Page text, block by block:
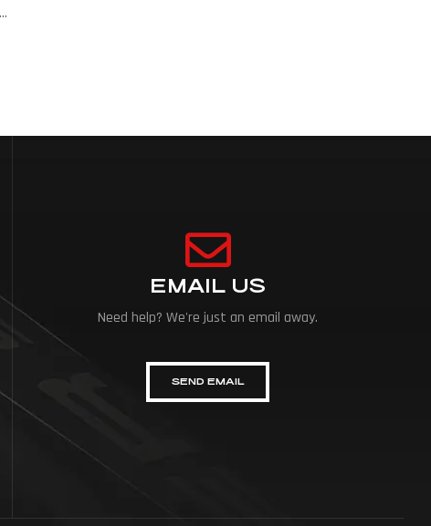
EMAIL US
Need help? We're just an email away.
SEND EMAIL